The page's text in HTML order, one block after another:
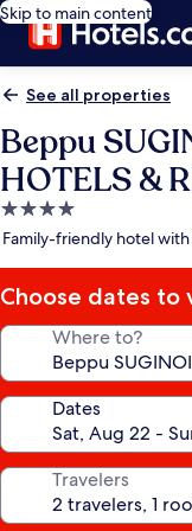
Skip to main content
See all properties
Beppu
HOTELS &
4.0
star
Family-friendly hotel with
Choose dates to
Where to?
Dates
Travelers